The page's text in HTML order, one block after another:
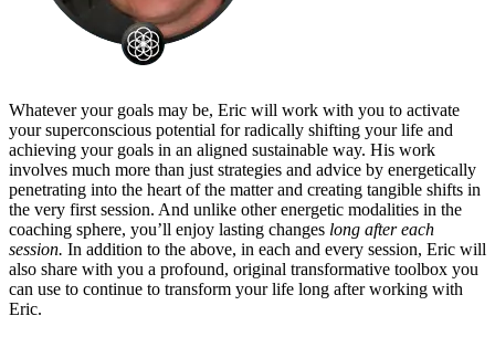
Whatever your goals may be, Eric will work with you to activate
your superconscious potential for radically shifting your life and
achieving your goals in an aligned sustainable way. His work
involves much more than just strategies and advice by energetically
penetrating into the heart of the matter and creating tangible shifts in
the very first session. And unlike other energetic modalities in the
coaching sphere, you’ll enjoy lasting changes long after each
session. In addition to the above, in each and every session, Eric will
also share with you a profound, original transformative toolbox you
can use to continue to transform your life long after working with
Eric.